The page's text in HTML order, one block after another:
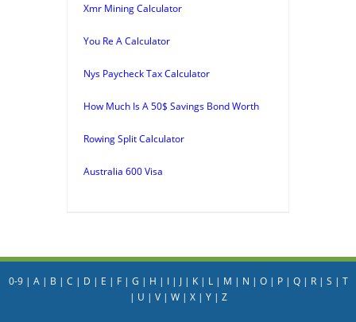
Xmr Mining Calculator
You Re A Calculator
Nys Paycheck Tax Calculator
How Much Is A 50$ Savings Bond Worth
Rowing Split Calculator
Australia 600 Visa
0-9| A| B | C | D | E | F| G | H | I| J| K| L| M | N | O| P| Q| R| S | T
| U | V| W| X| Y| Z